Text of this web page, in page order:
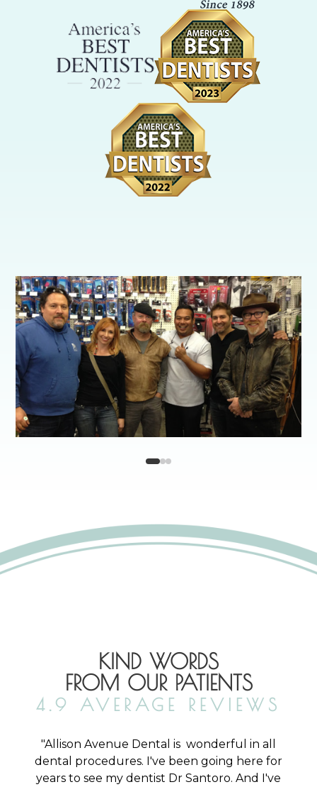
1 2 3
KIND WORDS
FROM OUR PATIENTS
4.9 AVERAGE REVIEWS
"Allison Avenue Dental is wonderful in all
dental procedures. I've been going here for
years to see my dentist Dr Santoro. And I've